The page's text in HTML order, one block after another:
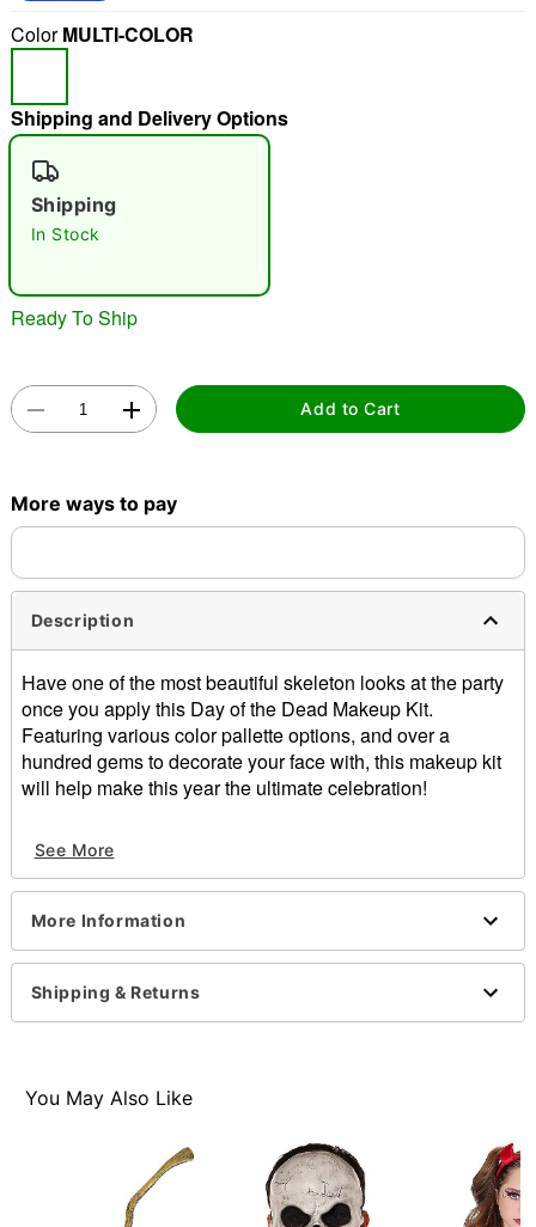
"Slide "
Double tap to zoom
ColorMULTI-COLOR
Shipping and Delivery Options
Shipping
In Stock
Ready To Ship
Add to Cart
More ways to pay
Description
Have one of the most beautiful skeleton looks at the party
once you apply this Day of the Dead Makeup Kit.
Featuring various color pallette options, and over a
hundred gems to decorate your face with, this makeup kit
will help make this year the ultimate celebration!
4 eyeshadows
Cream makeup
2 felt tip eyeliners
135 gems
1 sheet tattoos
Sponge
polybutene, mineral oil, beeswax, microcrystalline
stearate, propylene glycerol, iron oxides, polymethyl
methacrylate.
See More
More Information
Shipping & Returns
You May Also Like